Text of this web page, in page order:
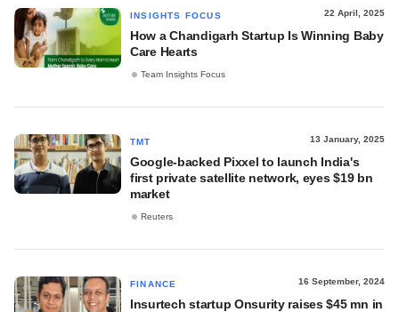
INSIGHTS FOCUS 22 April, 2025
How a Chandigarh Startup Is Winning Baby
Care Hearts
Team Insights Focus
TMT 13 January, 2025
Google-backed Pixxel to launch India's
first private satellite network, eyes $19 bn
market
Reuters
FINANCE 16 September, 2024
Insurtech startup Onsurity raises $45 mn in